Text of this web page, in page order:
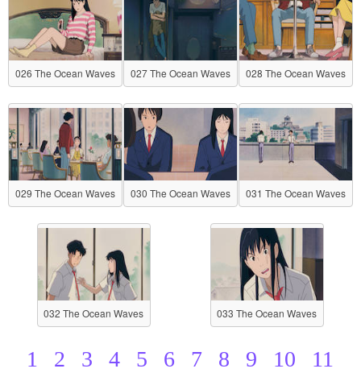
026 The Ocean Waves 027 The Ocean Waves 028 The Ocean Waves
029 The Ocean Waves 030 The Ocean Waves 031 The Ocean Waves
032 The Ocean Waves 033 The Ocean Waves
1 2 3 4 5 6 7 8 9 10
11